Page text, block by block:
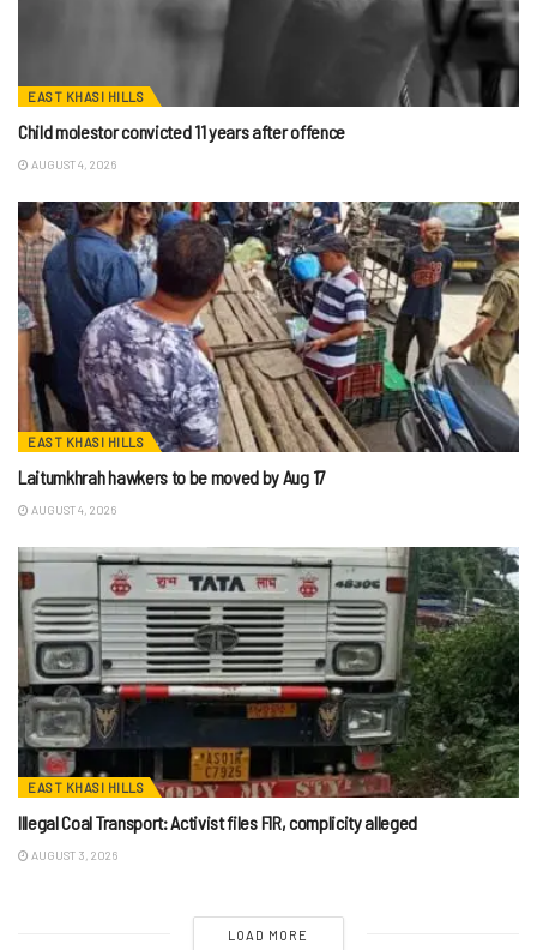
EAST KHASI HILLS
Child molestor convicted 11 years after offence
AUGUST 4, 2026
EAST KHASI HILLS
Laitumkhrah hawkers to be moved by Aug 17
AUGUST 4, 2026
EAST KHASI HILLS
Illegal Coal Transport: Activist files FIR, complicity alleged
AUGUST 3, 2026
LOAD MORE